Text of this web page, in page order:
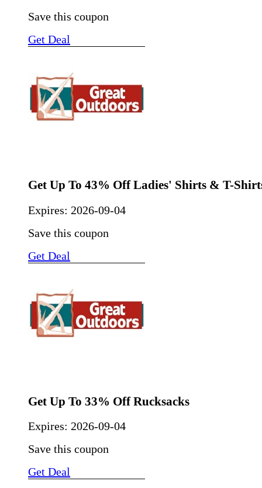
Save this coupon
Get Deal
Get Up To 43% Off Ladies' Shirts & T-
Expires: 2026-09-04
Save this coupon
Get Deal
Get Up To 33% Off Rucksacks
Expires: 2026-09-04
Save this coupon
Get Deal